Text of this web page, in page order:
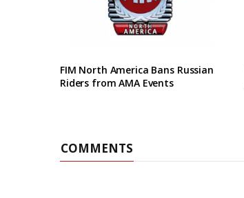
FIM North America Bans Russian
Riders from AMA Events
COMMENTS